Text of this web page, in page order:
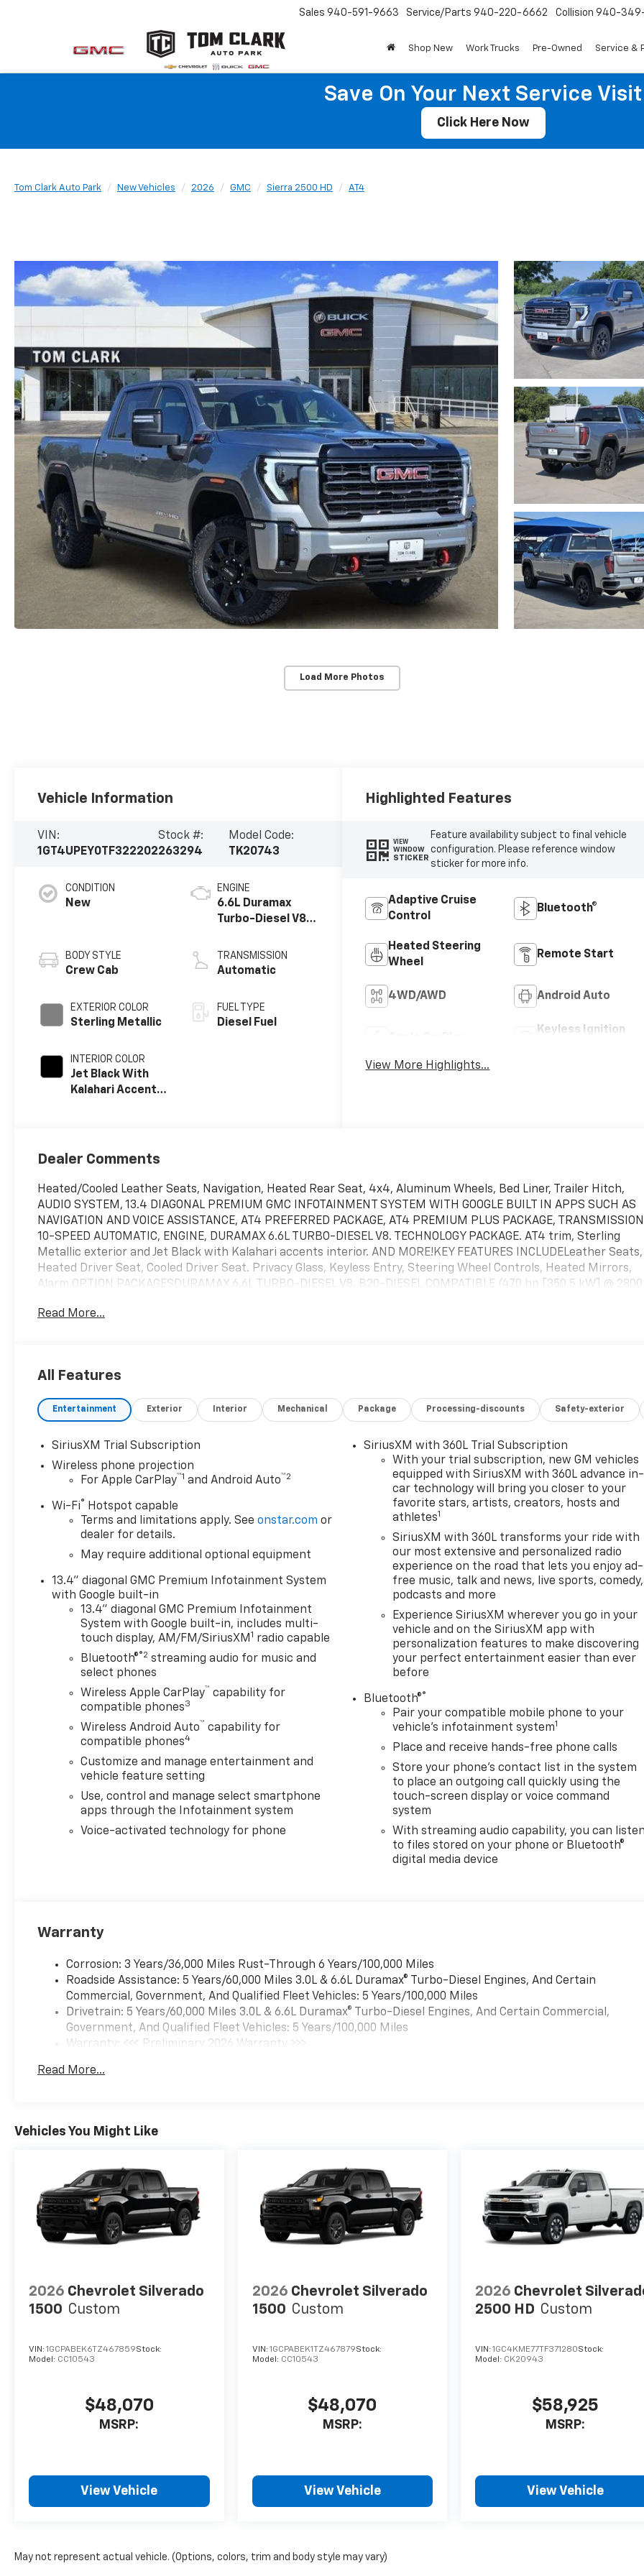
Sales 940-591-9663 Service/Parts 940-220-6662 Collision 940-
Shop New Work Trucks Pre-Owned Service &
Save On Your Next Service Visit
Click Here Now
Tom Clark Auto Park New Vehicles 2026 GMC Sierra 2500 HD AT4
Load More Photos
Vehicle Information
VIN:
1GT4UPEY0TF322202
Stock #:
263294
Model Code:
TK20743
CONDITION
New
BODY STYLE
Crew Cab
EXTERIOR COLOR
Sterling Metallic
INTERIOR COLOR
Jet Black With
Kalahari Accents,
ENGINE
6.6L Duramax
Turbo-Diesel V8
TRANSMISSION
Automatic
FUEL TYPE
Diesel Fuel
Highlighted Features
VIEW
WINDOW
STICKER
Feature availability subject to final vehicle
configuration. Please reference window
sticker for more info.
Adaptive Cruise
Control
Bluetooth®
Heated Steering
Wheel
Remote Start
4WD/AWD Android Auto
Keyless Ignition
View More Highlights...
Dealer Comments
Heated/Cooled Leather Seats, Navigation, Heated Rear Seat, 4x4, Aluminum Wheels, Bed Liner, Trailer Hitch,
AUDIO SYSTEM, 13.4 DIAGONAL PREMIUM GMC INFOTAINMENT SYSTEM WITH GOOGLE BUILT IN APPS SUCH AS
NAVIGATION AND VOICE ASSISTANCE, AT4 PREFERRED PACKAGE, AT4 PREMIUM PLUS PACKAGE,
10-SPEED AUTOMATIC, ENGINE, DURAMAX 6.6L TURBO-DIESEL V8. TECHNOLOGY PACKAGE. AT4 trim, Sterling
Metallic exterior and Jet Black with Kalahari accents interior. AND MORE!KEY FEATURES INCLUDELeather Seats,
Heated Driver Seat, Cooled Driver Seat. Privacy Glass, Keyless Entry, Steering Wheel Controls, Heated Mirrors,
Alarm.OPTION PACKAGESDURAMAX 6.6L TURBO-DIESEL V8, B20-DIESEL COMPATIBLE (470 hp [350.5 kW] @ 2800
PACKAGE includes (PDO) AT4 Preferred Package, (CF5) power sunroof, (CWM) Technology Package and (VXW)
lighting, multi-touch display, AM/FM stereo, Bluetooth® streaming audio for music and most phones; featuring
wireless Android Auto and Apple CarPlay capability for compatible phones (STD) GMC AT4 with Sterling
exterior and Jet Black with Kalahari accents interior features a 8 Cylinder Engine with 470 HP at 2800
equipment by calling us prior to purchase.
Read More...
All Features
Entertainment Exterior Interior Mechanical Package Processing-discounts Safety-exterior
SiriusXM Trial Subscription
Wireless phone projection
For Apple CarPlay™1 and Android Auto™2
Wi-Fi® Hotspot capable
Terms and limitations apply. Seeonstar.com or
dealer for details.
May require additional optional equipment
13.4" diagonal GMC Premium Infotainment System
with Google built-in
13.4" diagonal GMC Premium Infotainment
System with Google built-in, includes multi-
touch display, AM/FM/SiriusXM1 radio capable
Bluetooth®®2 streaming audio for music and
select phones
Wireless Apple CarPlay™ capability for
compatible phones3
Wireless Android Auto™ capability for
compatible phones4
Customize and manage entertainment and
vehicle feature setting
Use, control and manage select smartphone
apps through the Infotainment system
Voice-activated technology for phone
SiriusXM with 360L Trial Subscription
With your trial subscription, new GM vehicles
equipped with SiriusXM with 360L advance in-
car technology will bring you closer to your
favorite stars, artists, creators, hosts and
athletes1
SiriusXM with 360L transforms your ride with
our most extensive and personalized radio
experience on the road that lets you enjoy ad-
free music, talk and news, live sports, comedy,
podcasts and more
Experience SiriusXM wherever you go in your
vehicle and on the SiriusXM app with
personalization features to make discovering
your perfect entertainment easier than ever
before
Bluetooth®®
Pair your compatible mobile phone to your
vehicle's infotainment system1
Place and receive hands-free phone calls
Store your phone's contact list in the system
to place an outgoing call quickly using the
touch-screen display or voice command
system
With streaming audio capability, you can
to files stored on your phone or Bluetooth®
digital media device
Warranty
Corrosion: 3 Years/36,000 Miles Rust-Through 6 Years/100,000 Miles
Roadside Assistance: 5 Years/60,000 Miles 3.0L & 6.6L Duramax® Turbo-Diesel Engines, And Certain
Commercial, Government, And Qualified Fleet Vehicles: 5 Years/100,000 Miles
Drivetrain: 5 Years/60,000 Miles 3.0L & 6.6L Duramax® Turbo-Diesel Engines, And Certain Commercial,
Government, And Qualified Fleet Vehicles: 5 Years/100,000 Miles
Warranty: <<< Preliminary 2026 Warranty >>>
Maintenance: First Visit: 12 Months/12,000 Miles
Read More...
Vehicles You Might Like
2026 Chevrolet Silverado
1500 Custom
VIN: 1GCPABEK6TZ467859Stock:
Model: CC10543
$48,070
MSRP:
View Vehicle
2026 Chevrolet Silverado
1500 Custom
VIN: 1GCPABEK1TZ467879Stock:
Model: CC10543
$48,070
MSRP:
View Vehicle
2026 Chevrolet
2500 HD Custom
VIN:1GC4KME77TF371280Stock:
Model: CK20943
$58,925
MSRP:
View Vehicle
May not represent actual vehicle. (Options, colors, trim and body style may vary)